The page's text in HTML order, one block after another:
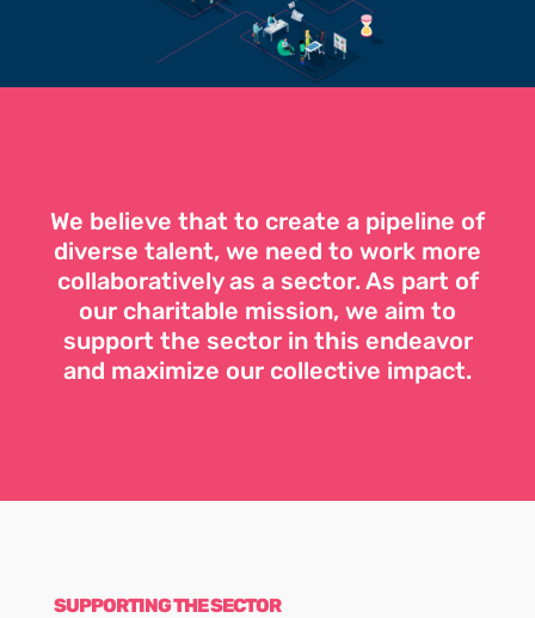
We believe that to create a pipeline of
diverse talent, we need to work more
collaboratively as a sector. As part of
our charitable mission, we aim to
support the sector in this endeavor
and maximize our collective impact.
SUPPORTING THE SECTOR